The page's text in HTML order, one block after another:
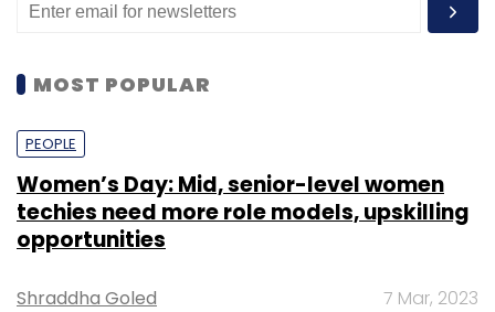
MOST POPULAR
PEOPLE
Women’s Day: Mid, senior-level women
techies need more role models, upskilling
opportunities
Shraddha Goled 7 Mar, 2023